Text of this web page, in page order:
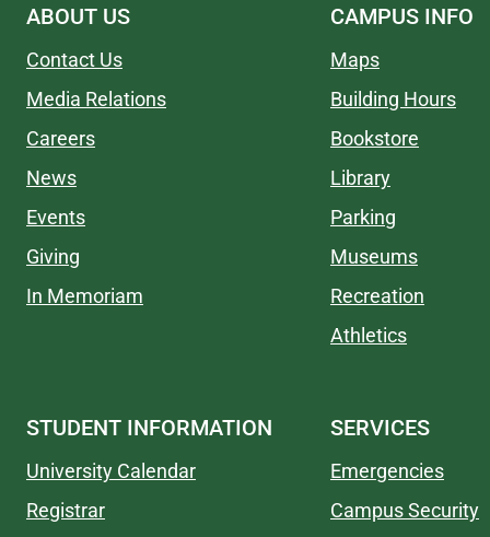
ABOUT US
Contact Us
Media Relations
Careers
News
Events
Giving
In Memoriam
CAMPUS INFO
Maps
Building Hours
Bookstore
Library
Parking
Museums
Recreation
Athletics
STUDENT INFORMATION
University Calendar
Registrar
SERVICES
Emergencies
Campus Security